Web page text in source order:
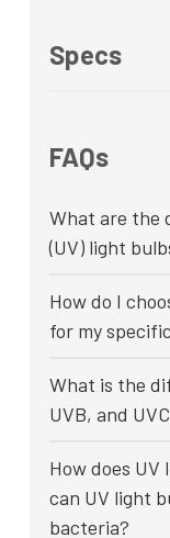
Specs
FAQs
What are the
(UV) light
How do I
for my
What is the
UVB, and
How does
can UV light
bacteria?